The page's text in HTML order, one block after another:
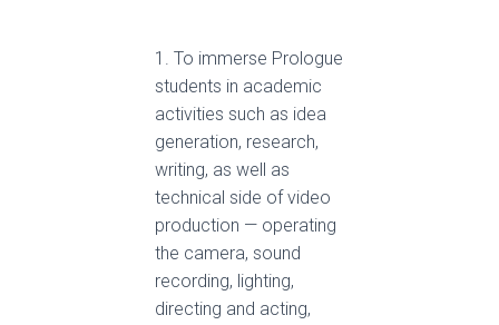
1. To immerse Prologue
students in academic
activities such as idea
generation, research,
writing, as well as
technical side of video
production — operating
the camera, sound
recording, lighting,
directing and acting,